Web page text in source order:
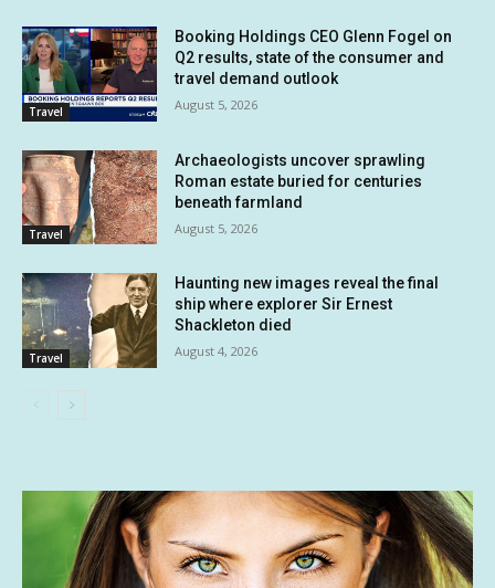
Travel
Booking Holdings CEO Glenn Fogel on
Q2 results, state of the consumer and
travel demand outlook
August 5, 2026
Travel
Archaeologists uncover sprawling
Roman estate buried for centuries
beneath farmland
August 5, 2026
Travel
Haunting new images reveal the final
ship where explorer Sir Ernest
Shackleton died
August 4, 2026